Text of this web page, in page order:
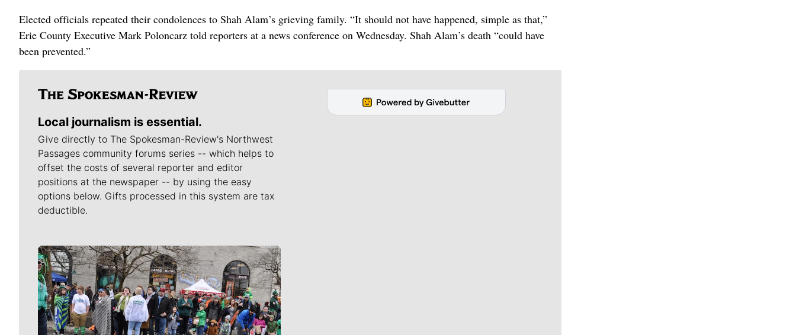
Elected officials repeated their condolences to Shah Alam’s grieving family. “It should not have happened, simple as that,”
Erie County Executive Mark Poloncarz told reporters at a news conference on Wednesday. Shah Alam’s death “could have
been prevented.”
Local journalism is essential.
Give directly to The Spokesman-Review's Northwest
Passages community forums series -- which helps to
offset the costs of several reporter and editor
positions at the newspaper -- by using the easy
options below. Gifts processed in this system are tax
deductible.
Meet Our Journalists